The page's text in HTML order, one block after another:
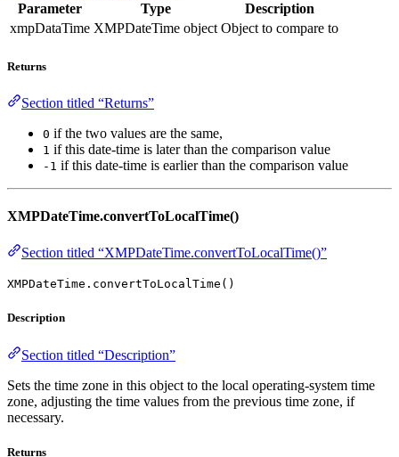
Parameter
Type
Description
xmpDataTime XMPDateTime object Object to compare to
Returns
Section titled “Returns”
0 if the two values are the same,
1 if this date-time is later than the comparison value
-1 if this date-time is earlier than the comparison value
XMPDateTime.convertToLocalTime()
Section titled “XMPDateTime.convertToLocalTime()”
XMPDateTime.convertToLocalTime()
Description
Section titled “Description”
Sets the time zone in this object to the local operating-system time
zone, adjusting the time values from the previous time zone, if
necessary.
Returns